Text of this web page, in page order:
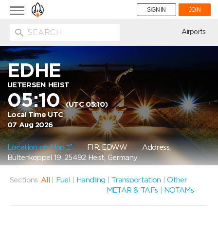
Toggle
navigation
SIGN IN JOIN
Airports
EDHE
UETERSEN HEIST
05:10(UTC 05:10)
Local Time UTC
07 Aug 2026
Location on Map FIR: EDWWAddress:
Bültenkoppel 19, 25492 Heist, Germany
Sections: All Fuel Handling Transportation |Other
METAR & TAFs
NOTAMs